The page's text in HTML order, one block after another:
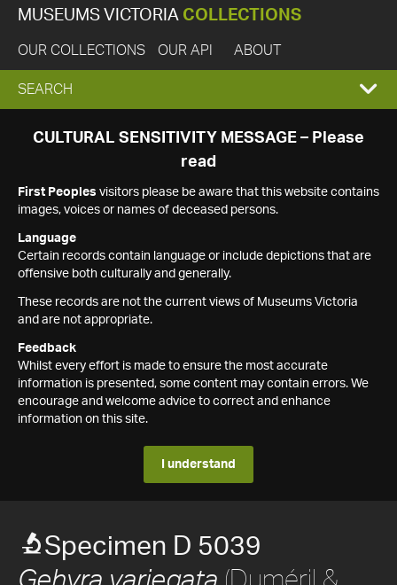
MUSEUMS VICTORIA COLLECTIONS
OUR COLLECTIONS OUR API ABOUT
EXPAND
SEARCH
SEARCH
CULTURAL SENSITIVITY MESSAGE – Please
read
First Peoples visitors please be aware that this website contains
images, voices or names of deceased persons.
Language
Certain records contain language or include depictions that are
offensive both culturally and generally.
These records are not the current views of Museums Victoria
and are not appropriate.
Feedback
Whilst every effort is made to ensure the most accurate
information is presented, some content may contain errors. We
encourage and welcome advice to correct and enhance
information on this site.
I understand
Specimen D 5039
(Duméril &